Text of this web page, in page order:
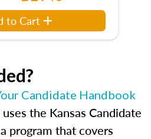
to Cart
Candidate Handbook
the Kansas Candidate
program that covers